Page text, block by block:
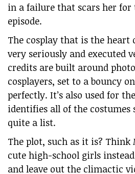
in a failure that scars her for
episode.
The cosplay that is the heart
very seriously and executed
credits are built around
cosplayers, set to a bouncy
perfectly. It’s also used for
identifies all of the costumes
quite a list.
The plot, such as it is? Think
cute high-school girls
and leave out the climactic